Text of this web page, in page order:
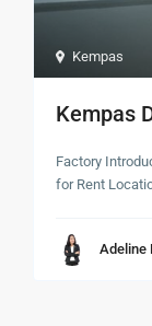
Kempas
Kempas
Factory
for Rent
Adeline